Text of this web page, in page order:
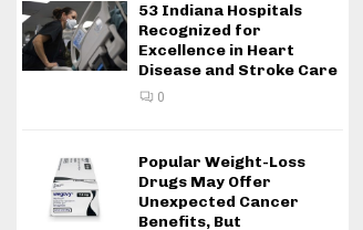
53 Indiana Hospitals
Recognized for
Excellence in Heart
Disease and Stroke Care
0
Popular Weight-Loss
Drugs May Offer
Unexpected Cancer
Benefits, But